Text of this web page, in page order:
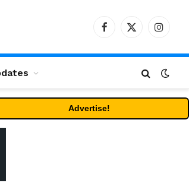
Facebook
X
Advertise!